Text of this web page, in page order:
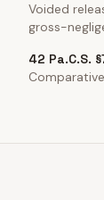
Voided
gross-
42 Pa.C.S.